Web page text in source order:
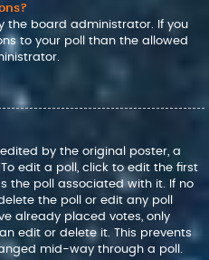
the board administrator. If you
to your poll than the allowed
by the original poster, a
edit a poll, click to edit the first
the poll associated with it. If no
the poll or edit any poll
already placed votes, only
edit or delete it. This prevents
mid-way through a poll.